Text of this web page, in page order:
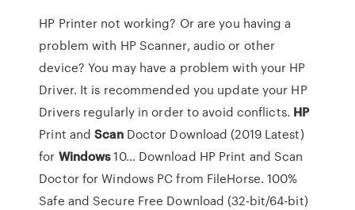
HP Printer not working? Or are you having a
problem with HP Scanner, audio or other
device? You may have a problem with your HP
Driver. It is recommended you update your HP
Drivers regularly in order to avoid conflicts. HP
Print andScanDoctor Download (2019 Latest)
for Windows10… Download HP Print and Scan
Doctor for Windows PC from FileHorse. 100%
Safe and Secure Free Download (32-bit/64-bit)